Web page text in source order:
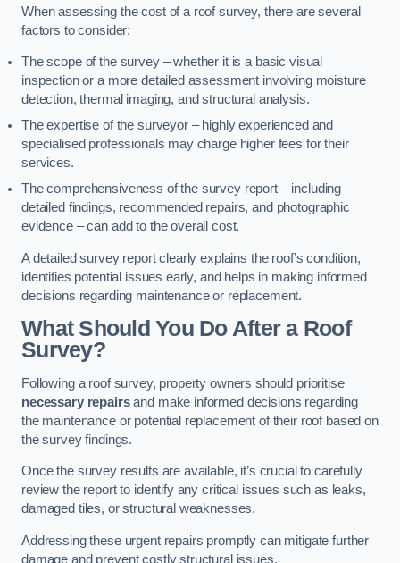
When assessing the cost of a roof survey, there are several
factors to consider:
The scope of the survey – whether it is a basic visual
inspection or a more detailed assessment involving moisture
detection, thermal imaging, and structural analysis.
The expertise of the surveyor – highly experienced and
specialised professionals may charge higher fees for their
services.
The comprehensiveness of the survey report – including
detailed findings, recommended repairs, and photographic
evidence – can add to the overall cost.
A detailed survey report clearly explains the roof’s condition,
identifies potential issues early, and helps in making informed
decisions regarding maintenance or replacement.
What Should You Do After a Roof
Survey?
Following a roof survey, property owners should prioritise
necessary repairsand make informed decisions regarding
the maintenance or potential replacement of their roof based on
the survey findings.
Once the survey results are available, it’s crucial to carefully
review the report to identify any critical issues such as leaks,
damaged tiles, or structural weaknesses.
Addressing these urgent repairs promptly can mitigate further
damage and prevent costly structural issues.